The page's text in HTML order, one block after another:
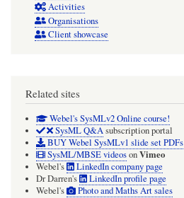
Activities
Organisations
Client showcase
Related sites
Webel's SysMLv2 Online course!
SysML Q&Asubscription portal
BUY Webel SysMLv1 slide set PDFs
SysML/MBSE videosonVimeo
Webel's
LinkedIn company page
Dr Darren's
LinkedIn profile page
Webel's
Photo and Maths Art sales